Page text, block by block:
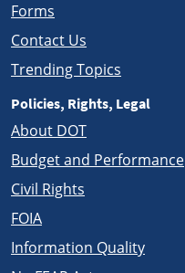
Forms
Contact Us
Trending Topics
Policies, Rights, Legal
About DOT
Budget and Performance
Civil Rights
FOIA
Information Quality